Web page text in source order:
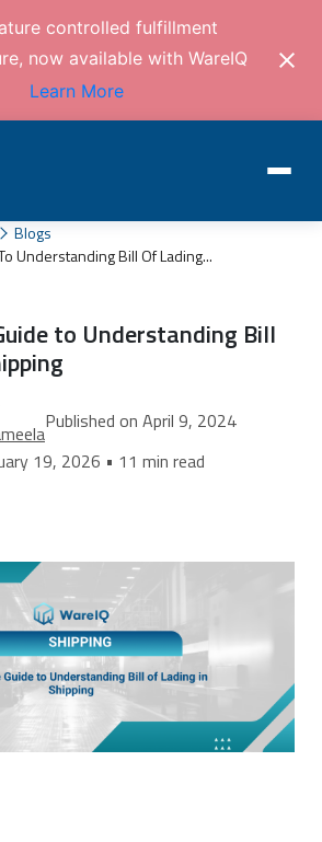
controlled fulfillment
now available with WareIQ
Learn More
Blogs
Understanding Bill Of Lading...
to Understanding Bill
Published on April 9, 2024
19, 2026 • 11 min read